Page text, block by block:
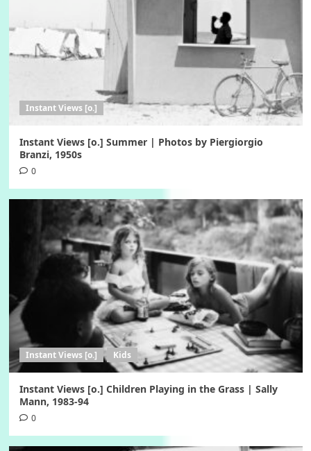
Instant Views [o.]
Instant Views [o.] Summer | Photos by Piergiorgio
Branzi, 1950s
0
Instant Views [o.] Kids
Instant Views [o.] Children Playing in the Grass | Sally
Mann, 1983-94
0